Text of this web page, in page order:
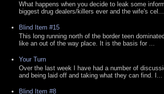
What happens when you decide to leak some
biggest drug dealers/killers ever and the wife's cel...
Blind Item #15
This long running north of the border teen
like an out of the way place. It is the basis for ...
Your Turn
Over the last week I have had a number of
and being laid off and taking what they can find. I...
Blind Item #8